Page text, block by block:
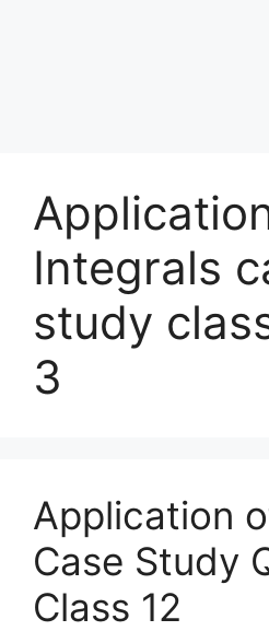
Integrals
study
3
Application
Case Study
Class 12